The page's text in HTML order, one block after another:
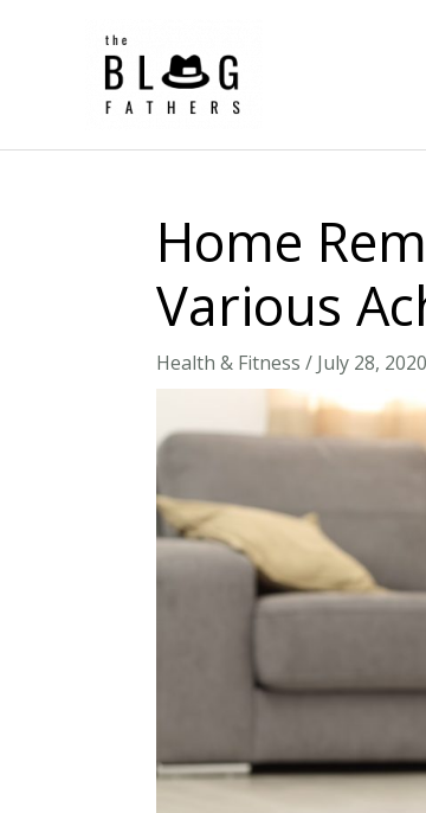
Home
Various
Health & Fitness / July 28, 2020